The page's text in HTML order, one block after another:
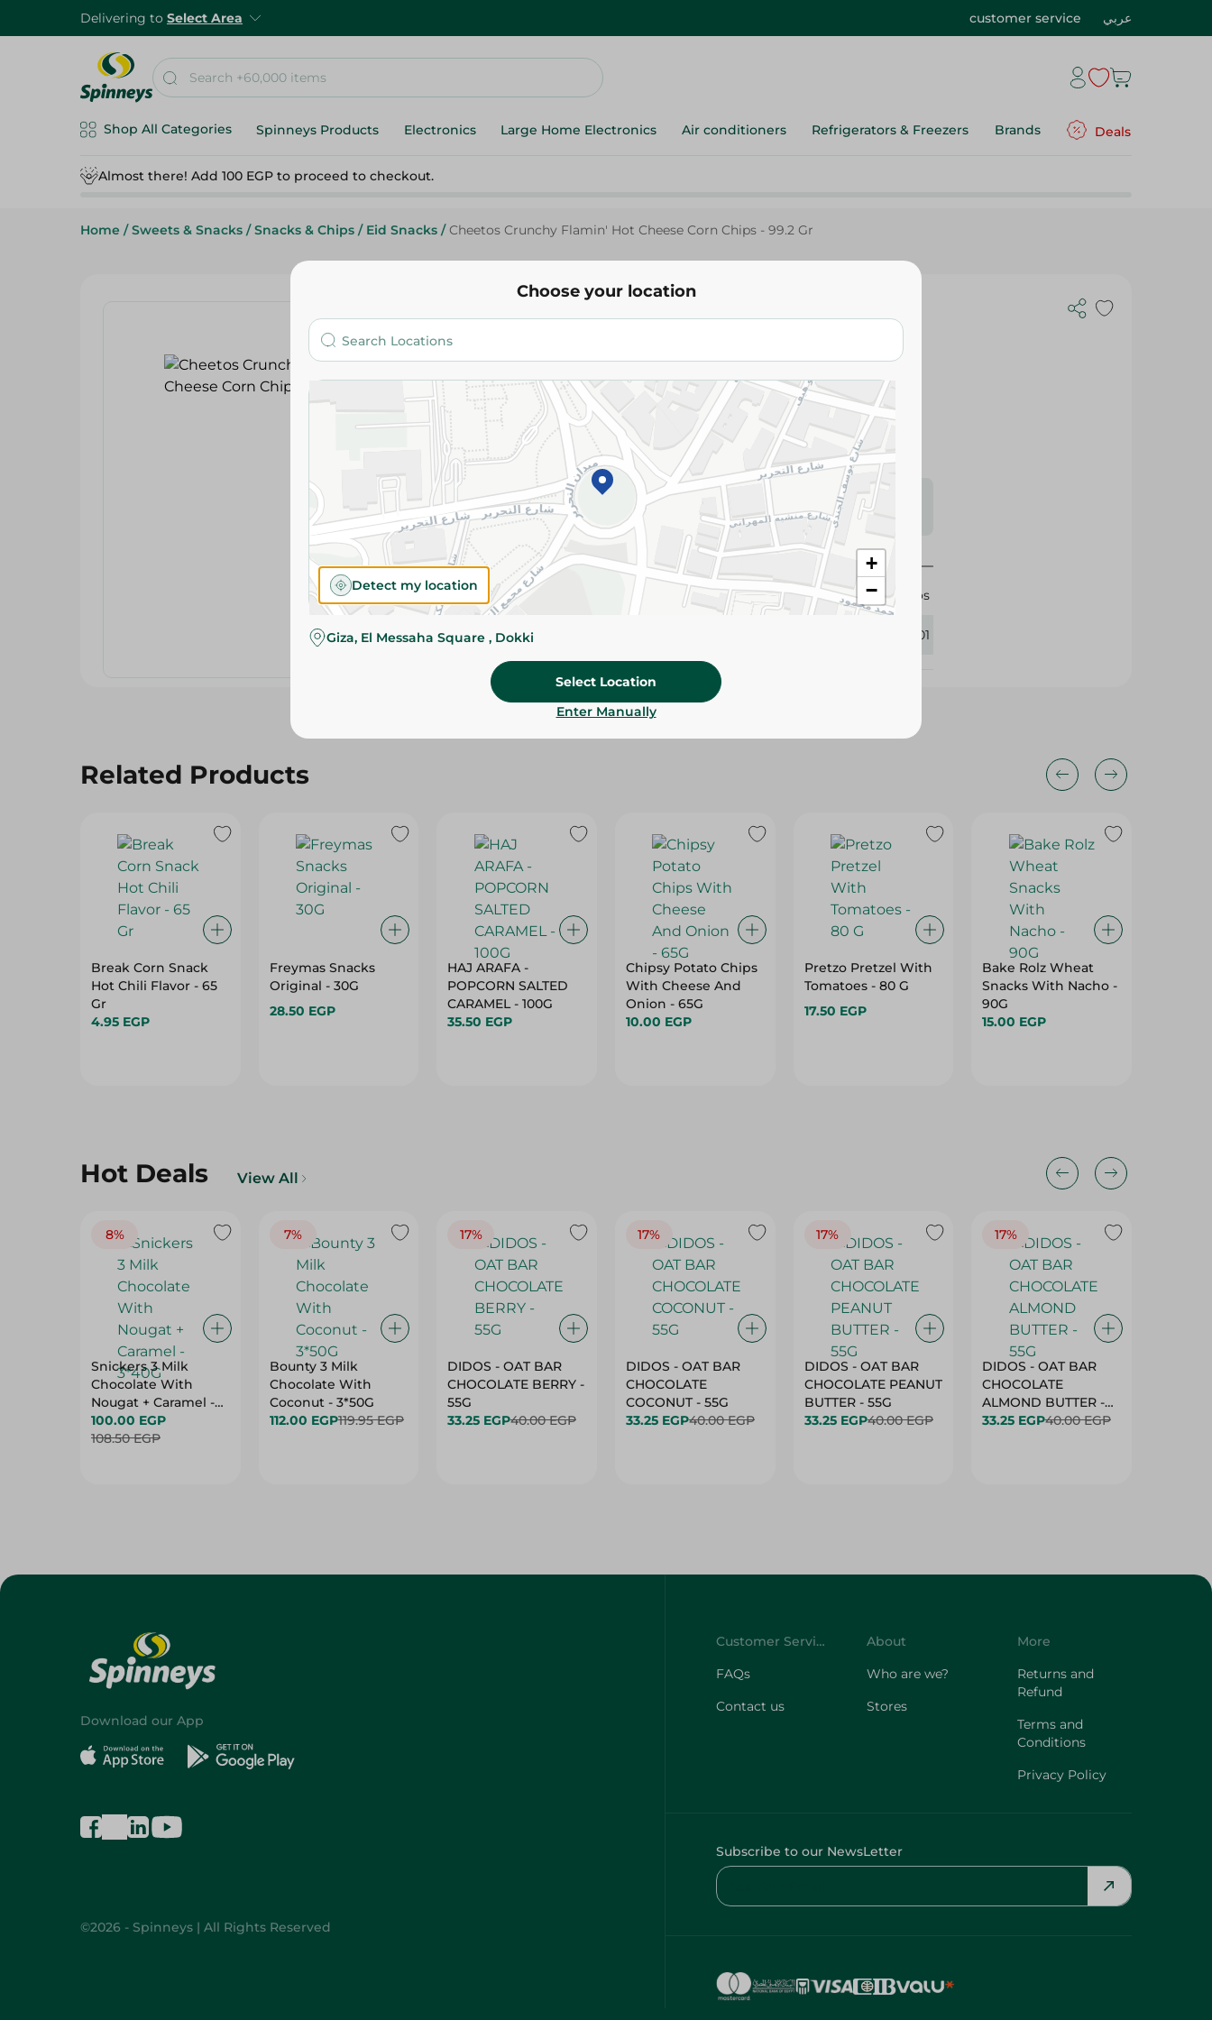
Delivering to Select Area customer service عربي
Shop All Categories Spinneys Products Electronics Large Home Electronics Air conditioners Refrigerators & Freezers Brands Deals
Almost there! Add 100 EGP to proceed to checkout.
Home / Sweets & Snacks / Snacks & Chips / Eid Snacks / Cheetos Crunchy Flamin' Hot Cheese Corn Chips - 99.2 Gr
Cheetos
Cheetos Crunchy Flamin' Hot Cheese Corn
92.95 EGP
Add To Cart
Please Note:
Weights for scalable items may vary
slightly. Packaging may change based on availability.
Specifications
Brand
Cheetos
SKU 281201
Related Products
Break Corn Snack
Hot Chili Flavor - 65
Gr
4.95 EGP
Freymas Snacks
Original - 30G
28.50 EGP
HAJ ARAFA -
POPCORN SALTED
CARAMEL - 100G
35.50 EGP
Chipsy Potato Chips
With Cheese And
Onion - 65G
10.00 EGP
Pretzo Pretzel With
Tomatoes - 80 G
17.50 EGP
Bake Rolz Wheat
Snacks With Nacho -
90G
15.00 EGP
Hot Deals View All
8%
Snickers 3 Milk
Chocolate With
Nougat + Caramel -
3*40G
100.00 EGP
108.50 EGP
7%
Bounty 3 Milk
Chocolate With
Coconut - 3*50G
112.00 EGP119.95 EGP
17%
DIDOS - OAT BAR
CHOCOLATE BERRY -
55G
33.25 EGP40.00 EGP
17%
DIDOS - OAT BAR
CHOCOLATE
COCONUT - 55G
33.25 EGP40.00 EGP
17%
DIDOS - OAT BAR
CHOCOLATE PEANUT
BUTTER - 55G
33.25 EGP40.00 EGP
17%
DIDOS - OAT BAR
CHOCOLATE
ALMOND BUTTER -
55G
33.25 EGP40.00 EGP
Choose your location
+
−
Detect my location
Giza, El Messaha Square , Dokki
Select Location
Enter Manually
Download our App
©2026 - Spinneys | All Rights Reserved
Customer Service
FAQs
Contact us
About
Who are we?
Stores
More
Returns and
Refund
Terms and
Conditions
Privacy Policy
Subscribe to our NewsLetter